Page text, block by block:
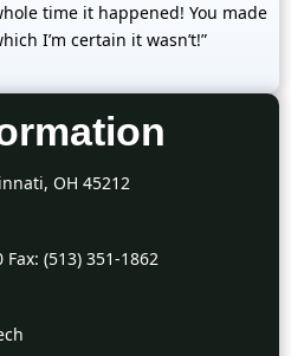
time it happened! You made
I’m certain it wasn’t!”
OH 45212
(513) 351-1862